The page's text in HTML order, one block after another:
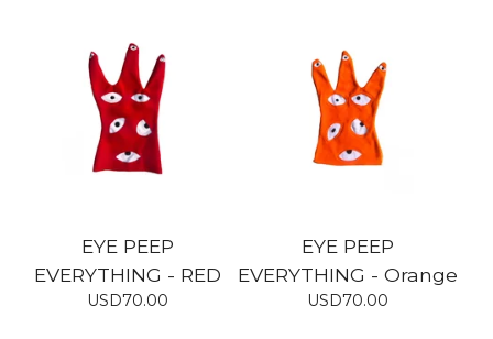
EYE PEEP
EVERYTHING - RED
USD70.00
EYE PEEP
EVERYTHING - Orange
USD70.00